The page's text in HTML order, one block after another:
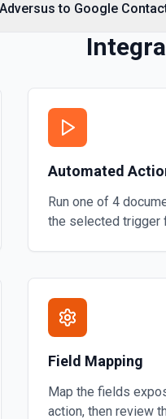
to Google
Automated
Run one of 4
the selected trigger
Field Mapping
Map the fields
action, then review